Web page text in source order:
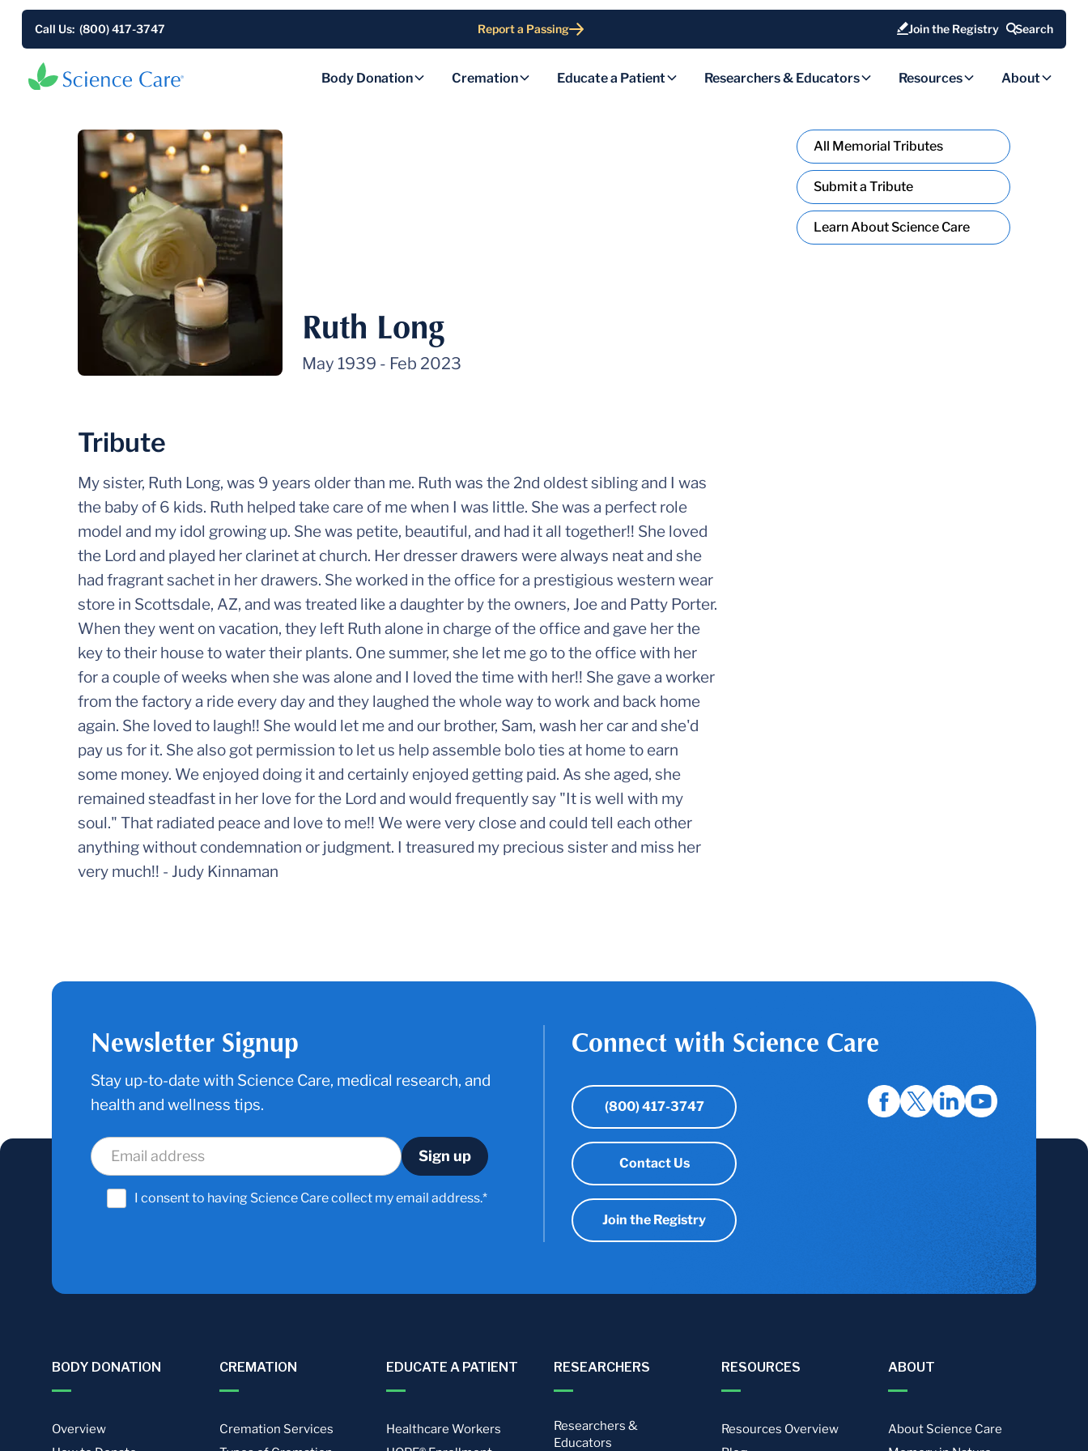
Call Us: (800) 417-3747 Report a Passing Join the Registry Search
Body Donation Cremation Educate a Patient Researchers & Educators Resources About
Ruth Long
May 1939 - Feb 2023
Tribute
My sister, Ruth Long, was 9 years older than me. Ruth was the 2nd oldest sibling and I was
the baby of 6 kids. Ruth helped take care of me when I was little. She was a perfect role
model and my idol growing up. She was petite, beautiful, and had it all together!! She loved
the Lord and played her clarinet at church. Her dresser drawers were always neat and she
had fragrant sachet in her drawers. She worked in the office for a prestigious western wear
store in Scottsdale, AZ, and was treated like a daughter by the owners, Joe and Patty Porter.
When they went on vacation, they left Ruth alone in charge of the office and gave her the
key to their house to water their plants. One summer, she let me go to the office with her
for a couple of weeks when she was alone and I loved the time with her!! She gave a worker
from the factory a ride every day and they laughed the whole way to work and back home
again. She loved to laugh!! She would let me and our brother, Sam, wash her car and she'd
pay us for it. She also got permission to let us help assemble bolo ties at home to earn
some money. We enjoyed doing it and certainly enjoyed getting paid. As she aged, she
remained steadfast in her love for the Lord and would frequently say "It is well with my
soul." That radiated peace and love to me!! We were very close and could tell each other
anything without condemnation or judgment. I treasured my precious sister and miss her
very much!! - Judy Kinnaman
All Memorial Tributes
Submit a Tribute
Learn About Science Care
Newsletter Signup
Stay up-to-date with Science Care, medical research, and
health and wellness tips.
I consent to having Science Care collect my email address.*
Connect with Science Care
(800) 417-3747
Contact Us
Join the Registry
BODY DONATION
Overview
CREMATION
Cremation Services
EDUCATE A PATIENT
Healthcare Workers
RESEARCHERS
Researchers &
Educators
RESOURCES
Resources Overview
ABOUT
About Science Care